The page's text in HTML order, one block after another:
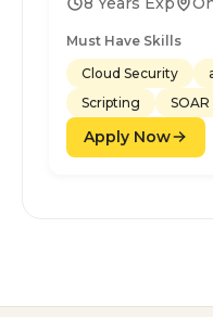
Must Have Skills
Cloud Security
Scripting
SOAR
Apply Now